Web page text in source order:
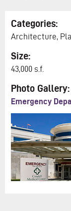
Categories:
Architecture,
Size:
43,000 s.f.
Photo Gallery:
Emergency